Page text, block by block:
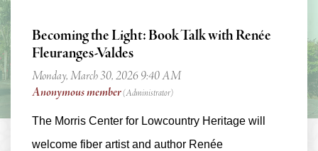
Becoming the Light: Book Talk with Renée
Fleuranges-Valdes
The Morris Center for Lowcountry Heritage will
welcome fiber artist and author Renée